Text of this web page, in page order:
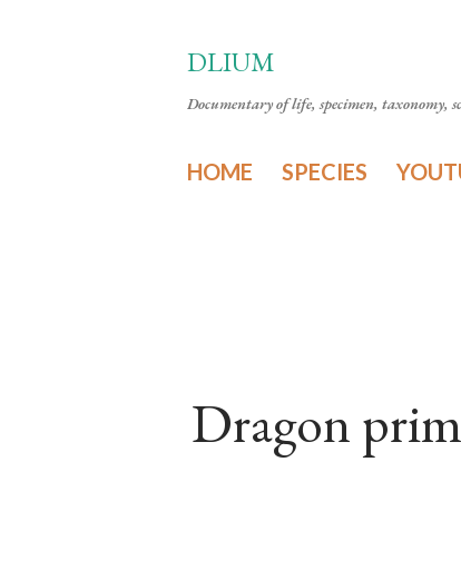
DLIUM
Documentary of life, specimen, taxonomy,
HOME SPECIES
Dragon